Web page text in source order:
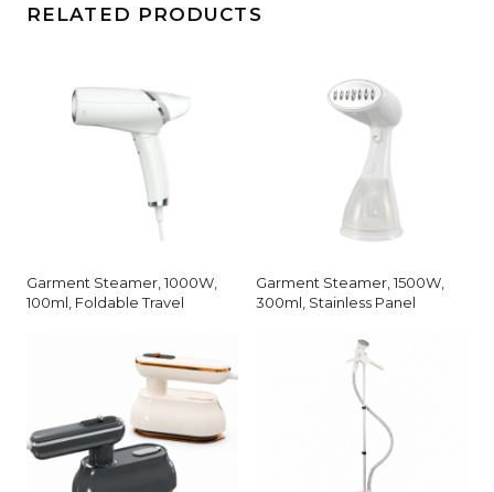
RELATED PRODUCTS
Garment Steamer, 1000W,
100ml, Foldable Travel
Garment Steamer, 1500W,
300ml, Stainless Panel